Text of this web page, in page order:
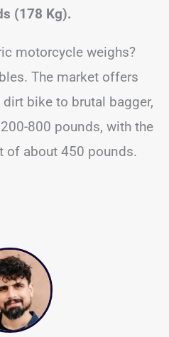
(178 Kg).
motorcycle weighs?
The market offers
bike to brutal bagger,
800 pounds, with the
of about 450 pounds.